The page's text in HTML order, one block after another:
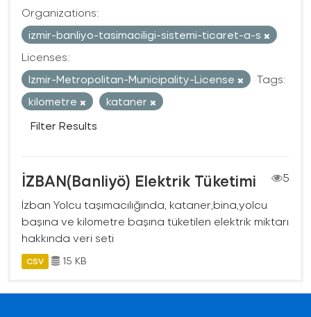
Organizations:
izmir-banliyo-tasimaciligi-sistemi-ticaret-a-s
Licenses:
Izmir-Metropolitan-Municipality-License
Tags:
kilometre
kataner
Filter Results
İZBAN(Banliyö) Elektrik Tüketimi
5
İzban Yolcu taşımacılığında, kataner,bina,yolcu
başına ve kilometre başına tüketilen elektrik miktarı
hakkında veri seti
CSV 15 KB